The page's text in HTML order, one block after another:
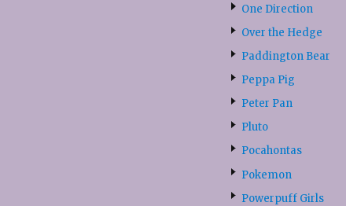
One Direction
Over the Hedge
Paddington Bear
Peppa Pig
Peter Pan
Pluto
Pocahontas
Pokemon
Powerpuff Girls